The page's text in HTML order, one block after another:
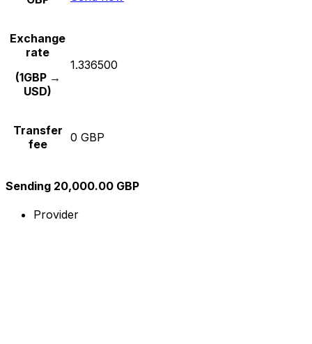
Exchange
rate
(1GBP →
USD)
1.336500
Transfer
fee
0 GBP
Sending 20,000.00 GBP
Provider